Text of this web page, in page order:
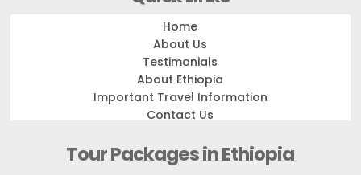
Home
About Us
Testimonials
About Ethiopia
Important Travel Information
Contact Us
Tour Packages in Ethiopia